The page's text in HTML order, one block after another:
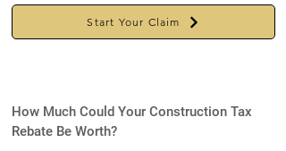
Start Your Claim
How Much Could Your Construction Tax
Rebate Be Worth?